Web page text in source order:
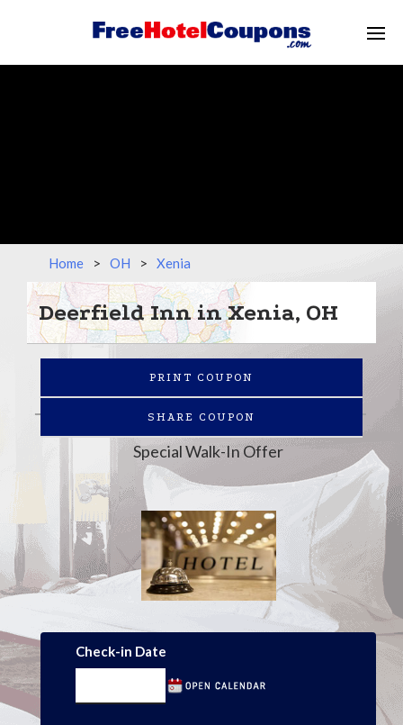
Home > OH > Xenia
Deerfield Inn in Xenia, OH
PRINT COUPON
SHARE COUPON
Special Walk-In Offer
Check-in Date